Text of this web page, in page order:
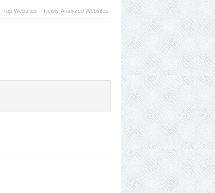
Top Websites Newly Analyzed Websites